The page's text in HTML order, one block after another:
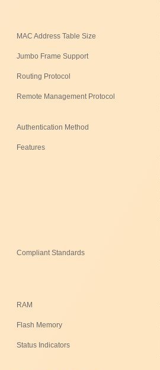
MAC Address Table Size
Jumbo Frame Support
Routing Protocol
Remote Management Protocol
Authentication Method
Features
Compliant Standards
RAM
Flash Memory
Status Indicators